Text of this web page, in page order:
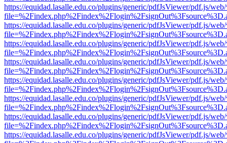
https://equidad.lasalle.edu.co/plugins/generic/pdfJsViewer/pdf.js/
https://equidad.lasalle.edu.co/plugins/generic/pdfJsViewer/pdf.js/
https://equidad.lasalle.edu.co/plugins/generic/pdfJsViewer/pdf.js/
https://equidad.lasalle.edu.co/plugins/generic/pdfJsViewer/pdf.js/
https://equidad.lasalle.edu.co/plugins/generic/pdfJsViewer/pdf.js/
https://equidad.lasalle.edu.co/plugins/generic/pdfJsViewer/pdf.js/
https://equidad.lasalle.edu.co/plugins/generic/pdfJsViewer/pdf.js/
https://equidad.lasalle.edu.co/plugins/generic/pdfJsViewer/pdf.js/